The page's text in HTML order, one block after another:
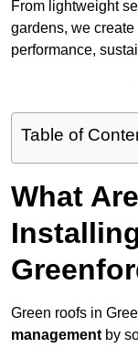
From lightweight
gardens, we
performance,
Table of
What
Green roofs in
management by